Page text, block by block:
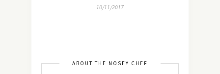
10/11/2017
ABOUT THE NOSEY CHEF